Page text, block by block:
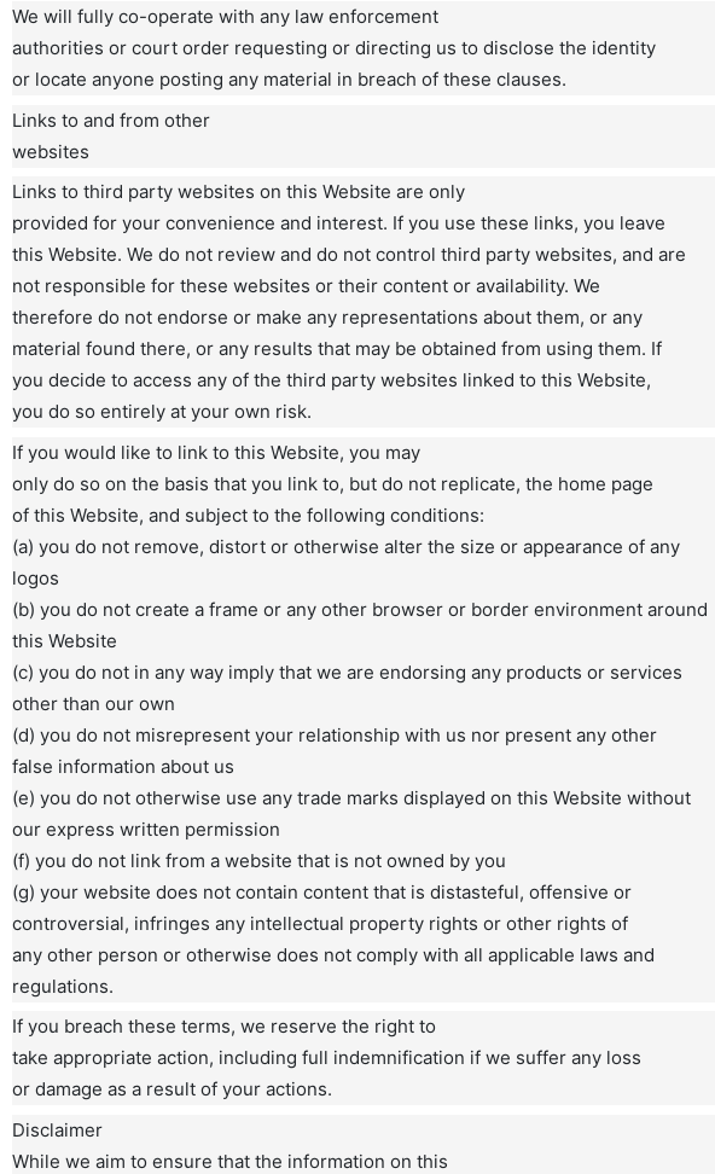
We will fully co-operate with any law enforcement
authorities or court order requesting or directing us to disclose the identity
or locate anyone posting any material in breach of these clauses.
Links to and from other
websites
Links to third party websites on this Website are only
provided for your convenience and interest. If you use these links, you leave
this Website. We do not review and do not control third party websites, and are
not responsible for these websites or their content or availability. We
therefore do not endorse or make any representations about them, or any
material found there, or any results that may be obtained from using them. If
you decide to access any of the third party websites linked to this Website,
you do so entirely at your own risk.
If you would like to link to this Website, you may
only do so on the basis that you link to, but do not replicate, the home page
of this Website, and subject to the following conditions:
(a) you do not remove, distort or otherwise alter the size or appearance of any
logos
(b) you do not create a frame or any other browser or border environment around
this Website
(c) you do not in any way imply that we are endorsing any products or services
other than our own
(d) you do not misrepresent your relationship with us nor present any other
false information about us
(e) you do not otherwise use any trade marks displayed on this Website without
our express written permission
(f) you do not link from a website that is not owned by you
(g) your website does not contain content that is distasteful, offensive or
controversial, infringes any intellectual property rights or other rights of
any other person or otherwise does not comply with all applicable laws and
regulations.
If you breach these terms, we reserve the right to
take appropriate action, including full indemnification if we suffer any loss
or damage as a result of your actions.
Disclaimer
While we aim to ensure that the information on this